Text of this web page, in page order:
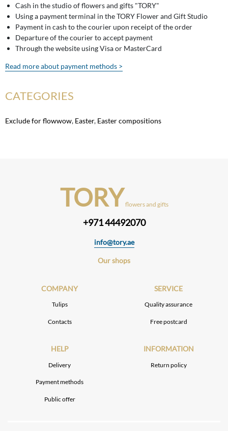
Cash in the studio of flowers and gifts "TORY"
Using a payment terminal in the TORY Flower and Gift Studio
Payment in cash to the courier upon receipt of the order
Departure of the courier to accept payment
Through the website using Visa or MasterCard
Read more about payment methods >
CATEGORIES
Exclude for flowwow, Easter, Easter compositions
TORY flowers and gifts
+971 44492070
info@tory.ae
Our shops
COMPANY
Tulips
Contacts
SERVICE
Quality assurance
Free postcard
HELP
Delivery
Payment methods
Public offer
INFORMATION
Return policy